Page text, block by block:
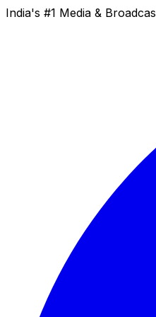
India's #1 Media &